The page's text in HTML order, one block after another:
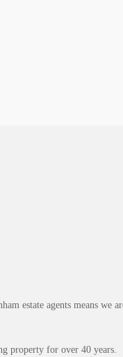
estate agents means we
property for over 40 years.